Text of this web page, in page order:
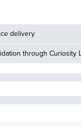
delivery
through Curiosity